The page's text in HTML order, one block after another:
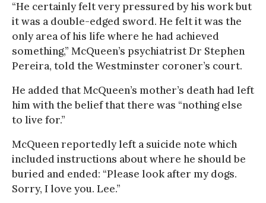
“He certainly felt very pressured by his work but
it was a double-edged sword. He felt it was the
only area of his life where he had achieved
something,” McQueen’s psychiatrist Dr Stephen
Pereira, told the Westminster coroner’s court.
He added that McQueen’s mother’s death had left
him with the belief that there was “nothing else
to live for.”
McQueen reportedly left a suicide note which
included instructions about where he should be
buried and ended: “Please look after my dogs.
Sorry, I love you. Lee.”